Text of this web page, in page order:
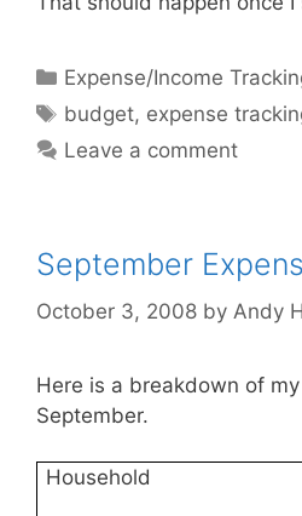
Categories
Expense/Income
Tags
budget, expense
Leave a comment
September
October 3, 2008 by Andy
Here is a breakdown of
September.
Household